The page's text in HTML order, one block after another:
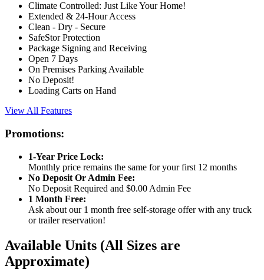
Climate Controlled: Just Like Your Home!
Extended & 24-Hour Access
Clean - Dry - Secure
SafeStor Protection
Package Signing and Receiving
Open 7 Days
On Premises Parking Available
No Deposit!
Loading Carts on Hand
View All Features
Promotions:
1-Year Price Lock:
Monthly price remains the same for your first 12 months
No Deposit Or Admin Fee:
No Deposit Required and $0.00 Admin Fee
1 Month Free:
Ask about our 1 month free self-storage offer with any truck
or trailer reservation!
Available Units (All Sizes are
Approximate)